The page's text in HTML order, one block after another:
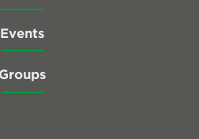
Events
Groups